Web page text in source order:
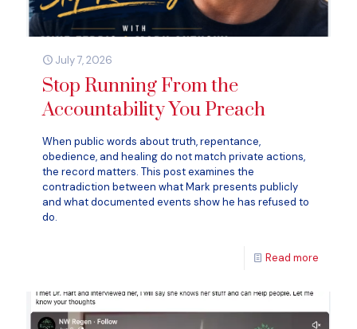
July 7, 2026
Stop Running From the
Accountability You Preach
When public words about truth, repentance,
obedience, and healing do not match private actions,
the record matters. This post examines the
contradiction between what Mark presents publicly
and what documented events show he has refused to
do.
Read more